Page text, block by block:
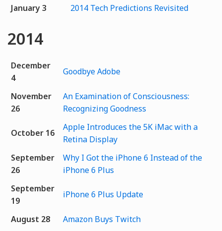
January 3
2014 Tech Predictions Revisited
2014
December
4
Goodbye Adobe
November
26
An Examination of Consciousness:
Recognizing Goodness
October 16
Apple Introduces the 5K iMac with a
Retina Display
September
26
Why I Got the iPhone 6 Instead of the
iPhone 6 Plus
September
19
iPhone 6 Plus Update
August 28
Amazon Buys Twitch